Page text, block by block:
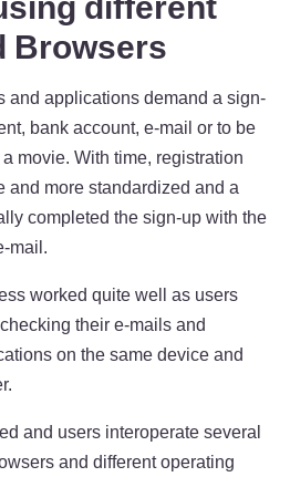
Browsers
and applications demand a sign-
bank account, e-mail or to be
movie. With time, registration
and more standardized and a
completed the sign-up with the
mail.
worked quite well as users
their e-mails and
on the same device and
and users interoperate several
and different operating